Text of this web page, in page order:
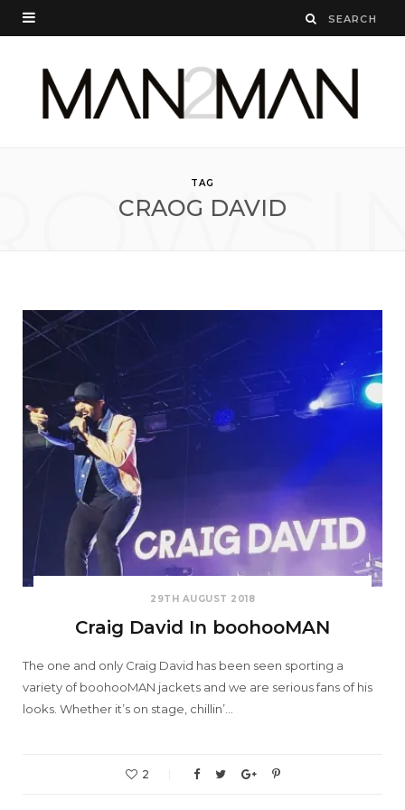
TAG
CRAOG DAVID
29TH AUGUST 2018
Craig David In boohooMAN
The one and only Craig David has been seen sporting a
variety of boohooMAN jackets and we are serious fans of his
looks. Whether it’s on stage, chillin’…
2